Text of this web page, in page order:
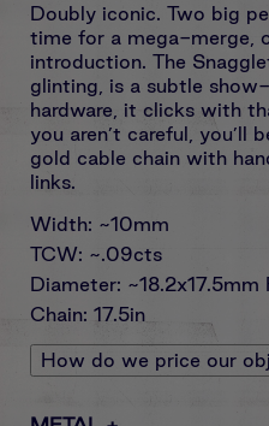
Doubly iconic. Two big
time for a mega-merge,
introduction. The
glinting, is a subtle
hardware, it clicks with
you aren’t careful, you’ll
gold cable chain with
links.
Width: ~10mm
TCW: ~.09cts
Diameter: ~18.2x17.5mm
Chain: 17.5in
How do we price our